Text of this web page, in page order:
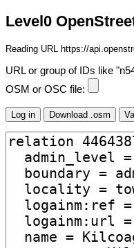
Level0
Reading URL https://
URL or group of IDs like
OSM or OSC file: